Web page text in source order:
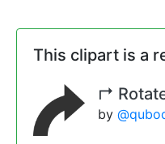
This clipart is a
↱
by